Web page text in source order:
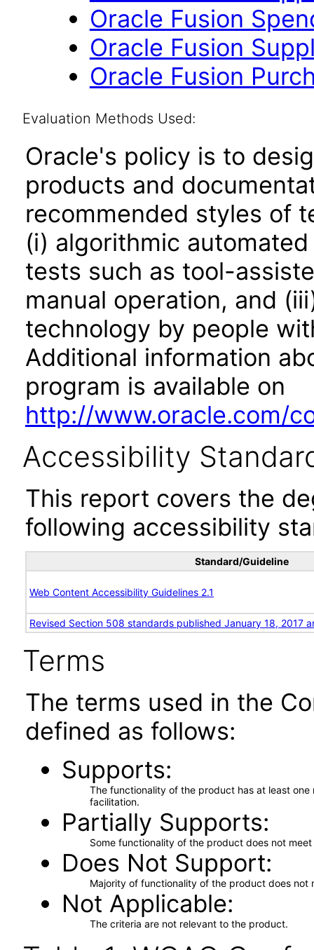
Oracle Fusion
Oracle Fusion
Oracle Fusion
Evaluation Methods Used:
Oracle's policy is to
products and
recommended styles of
(i) algorithmic
tests such as tool-
manual operation, and
technology by people
Additional information
program is available on
http://www.oracle.com/
Accessibility
This report covers the
following accessibility
Standard/Guideline
Web Content Accessibility Guidelines 2.1
Revised Section 508 standards published January 18, 2017
Terms
The terms used in the
defined as follows:
Supports
The functionality of the product has at least
facilitation.
Partially Supports
Some functionality of the product does not
Does Not Support
Majority of functionality of the product does not
Not Applicable
The criteria are not relevant to the product.